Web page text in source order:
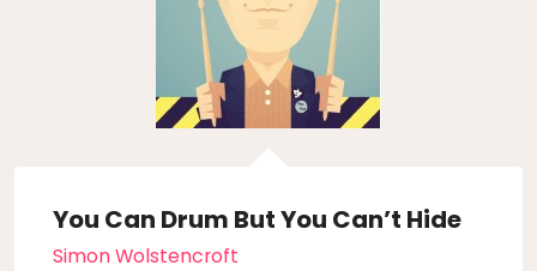
You Can Drum But You Can’t Hide
Simon Wolstencroft